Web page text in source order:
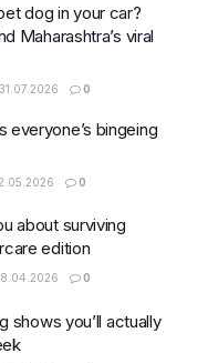
dog in your car?
Maharashtra’s viral
31.07.2026 0
everyone’s bingeing
0
about surviving
edition
0
shows you’ll actually